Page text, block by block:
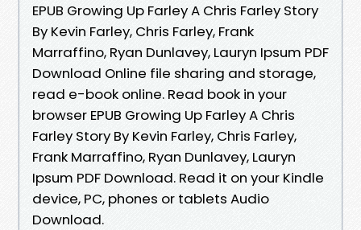
EPUB Growing Up Farley A Chris Farley Story
By Kevin Farley, Chris Farley, Frank
Marraffino, Ryan Dunlavey, Lauryn Ipsum PDF
Download Online file sharing and storage,
read e-book online. Read book in your
browser EPUB Growing Up Farley A Chris
Farley Story By Kevin Farley, Chris Farley,
Frank Marraffino, Ryan Dunlavey, Lauryn
Ipsum PDF Download. Read it on your Kindle
device, PC, phones or tablets Audio
Download.